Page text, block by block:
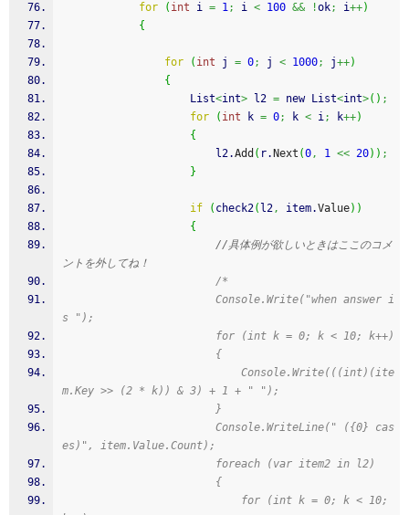
for
( int i = 1; i < 100 && !ok; i++)
{
for ( int j = 0; j < 1000; j++)
{
                    List
<int> l2 = new List<int>( ) ;
for
( int k = 0; k < i; k++)
{
                        l2.
Add ( r. Next (0, 1 << 20) ) ;
}
if ( check2( l2, item.Value) )
{
//具体例が欲しいときはここのコメ
ントを外してね！
/*
Console.Write("when answer i
s ");
for (int k = 0; k < 10; k++)
{
Console.Write(((int)(ite
m.Key >> (2 * k)) & 3) + 1 + " ");
}
Console.WriteLine(" ({0} cas
es)", item.Value.Count);
foreach (var item2 in l2)
{
for (int k = 0; k < 10;